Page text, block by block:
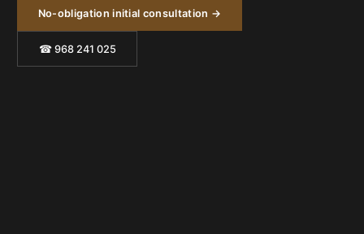
No-obligation initial consultation →
☎ 968 241 025